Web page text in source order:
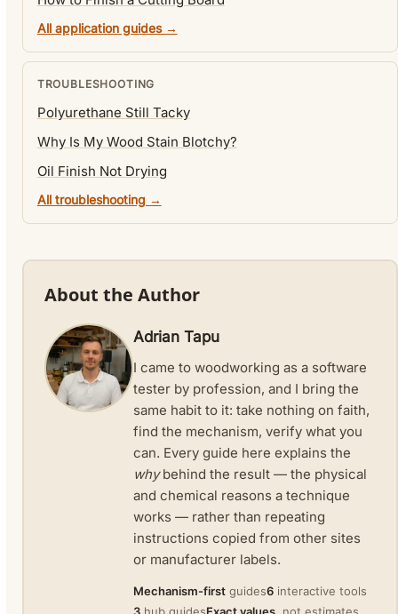
All application guides →
TROUBLESHOOTING
Polyurethane Still Tacky
Why Is My Wood Stain Blotchy?
Oil Finish Not Drying
All troubleshooting →
About the Author
Adrian Tapu
I came to woodworking as a software
tester by profession, and I bring the
same habit to it: take nothing on faith,
find the mechanism, verify what you
can. Every guide here explains the
whybehind the result — the physical
and chemical reasons a technique
works — rather than repeating
instructions copied from other sites
or manufacturer labels.
Mechanism-first guides6 interactive tools
3 hub guidesExact values, not estimates